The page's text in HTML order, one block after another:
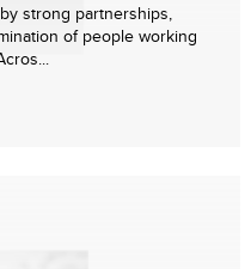
strong partnerships,
of people working